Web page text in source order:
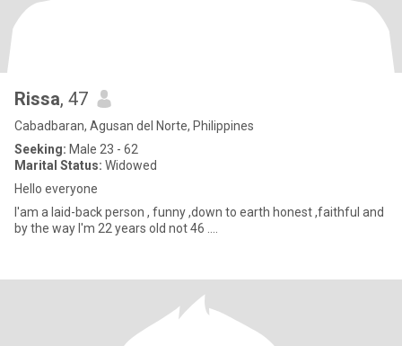
Rissa, 47
Cabadbaran, Agusan del Norte, Philippines
Seeking: Male 23 - 62
Marital Status: Widowed
Hello everyone
I'am a laid-back person , funny ,down to earth honest ,faithful and
by the way I'm 22 years old not 46 ....